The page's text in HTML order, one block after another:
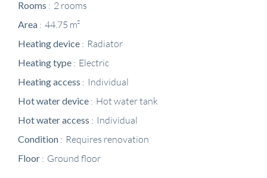
Rooms 2 rooms
Area 44.75 m²
Heating device Radiator
Heating type Electric
Heating access Individual
Hot water device Hot water tank
Hot water access Individual
Condition Requires renovation
Floor Ground floor